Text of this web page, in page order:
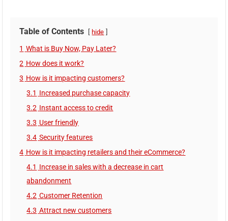
Table of Contents hide
1 What is Buy Now, Pay Later?
2 How does it work?
3 How is it impacting customers?
3.1 Increased purchase capacity
3.2 Instant access to credit
3.3 User friendly
3.4 Security features
4 How is it impacting retailers and their eCommerce?
4.1 Increase in sales with a decrease in cart
abandonment
4.2 Customer Retention
4.3 Attract new customers